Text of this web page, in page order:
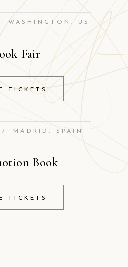
WASHINGTON, US
Fair
TICKETS
/ MADRID, SPAIN
Book
TICKETS